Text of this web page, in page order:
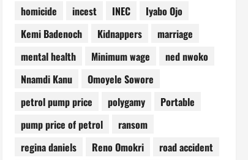
homicide
incest INEC
Iyabo Ojo
Kemi Badenoch
Kidnappers
marriage
mental health
Minimum wage
ned nwoko
Nnamdi Kanu
Omoyele Sowore
petrol pump price
polygamy
Portable
pump price of petrol
ransom
regina daniels
Reno Omokri
road accident